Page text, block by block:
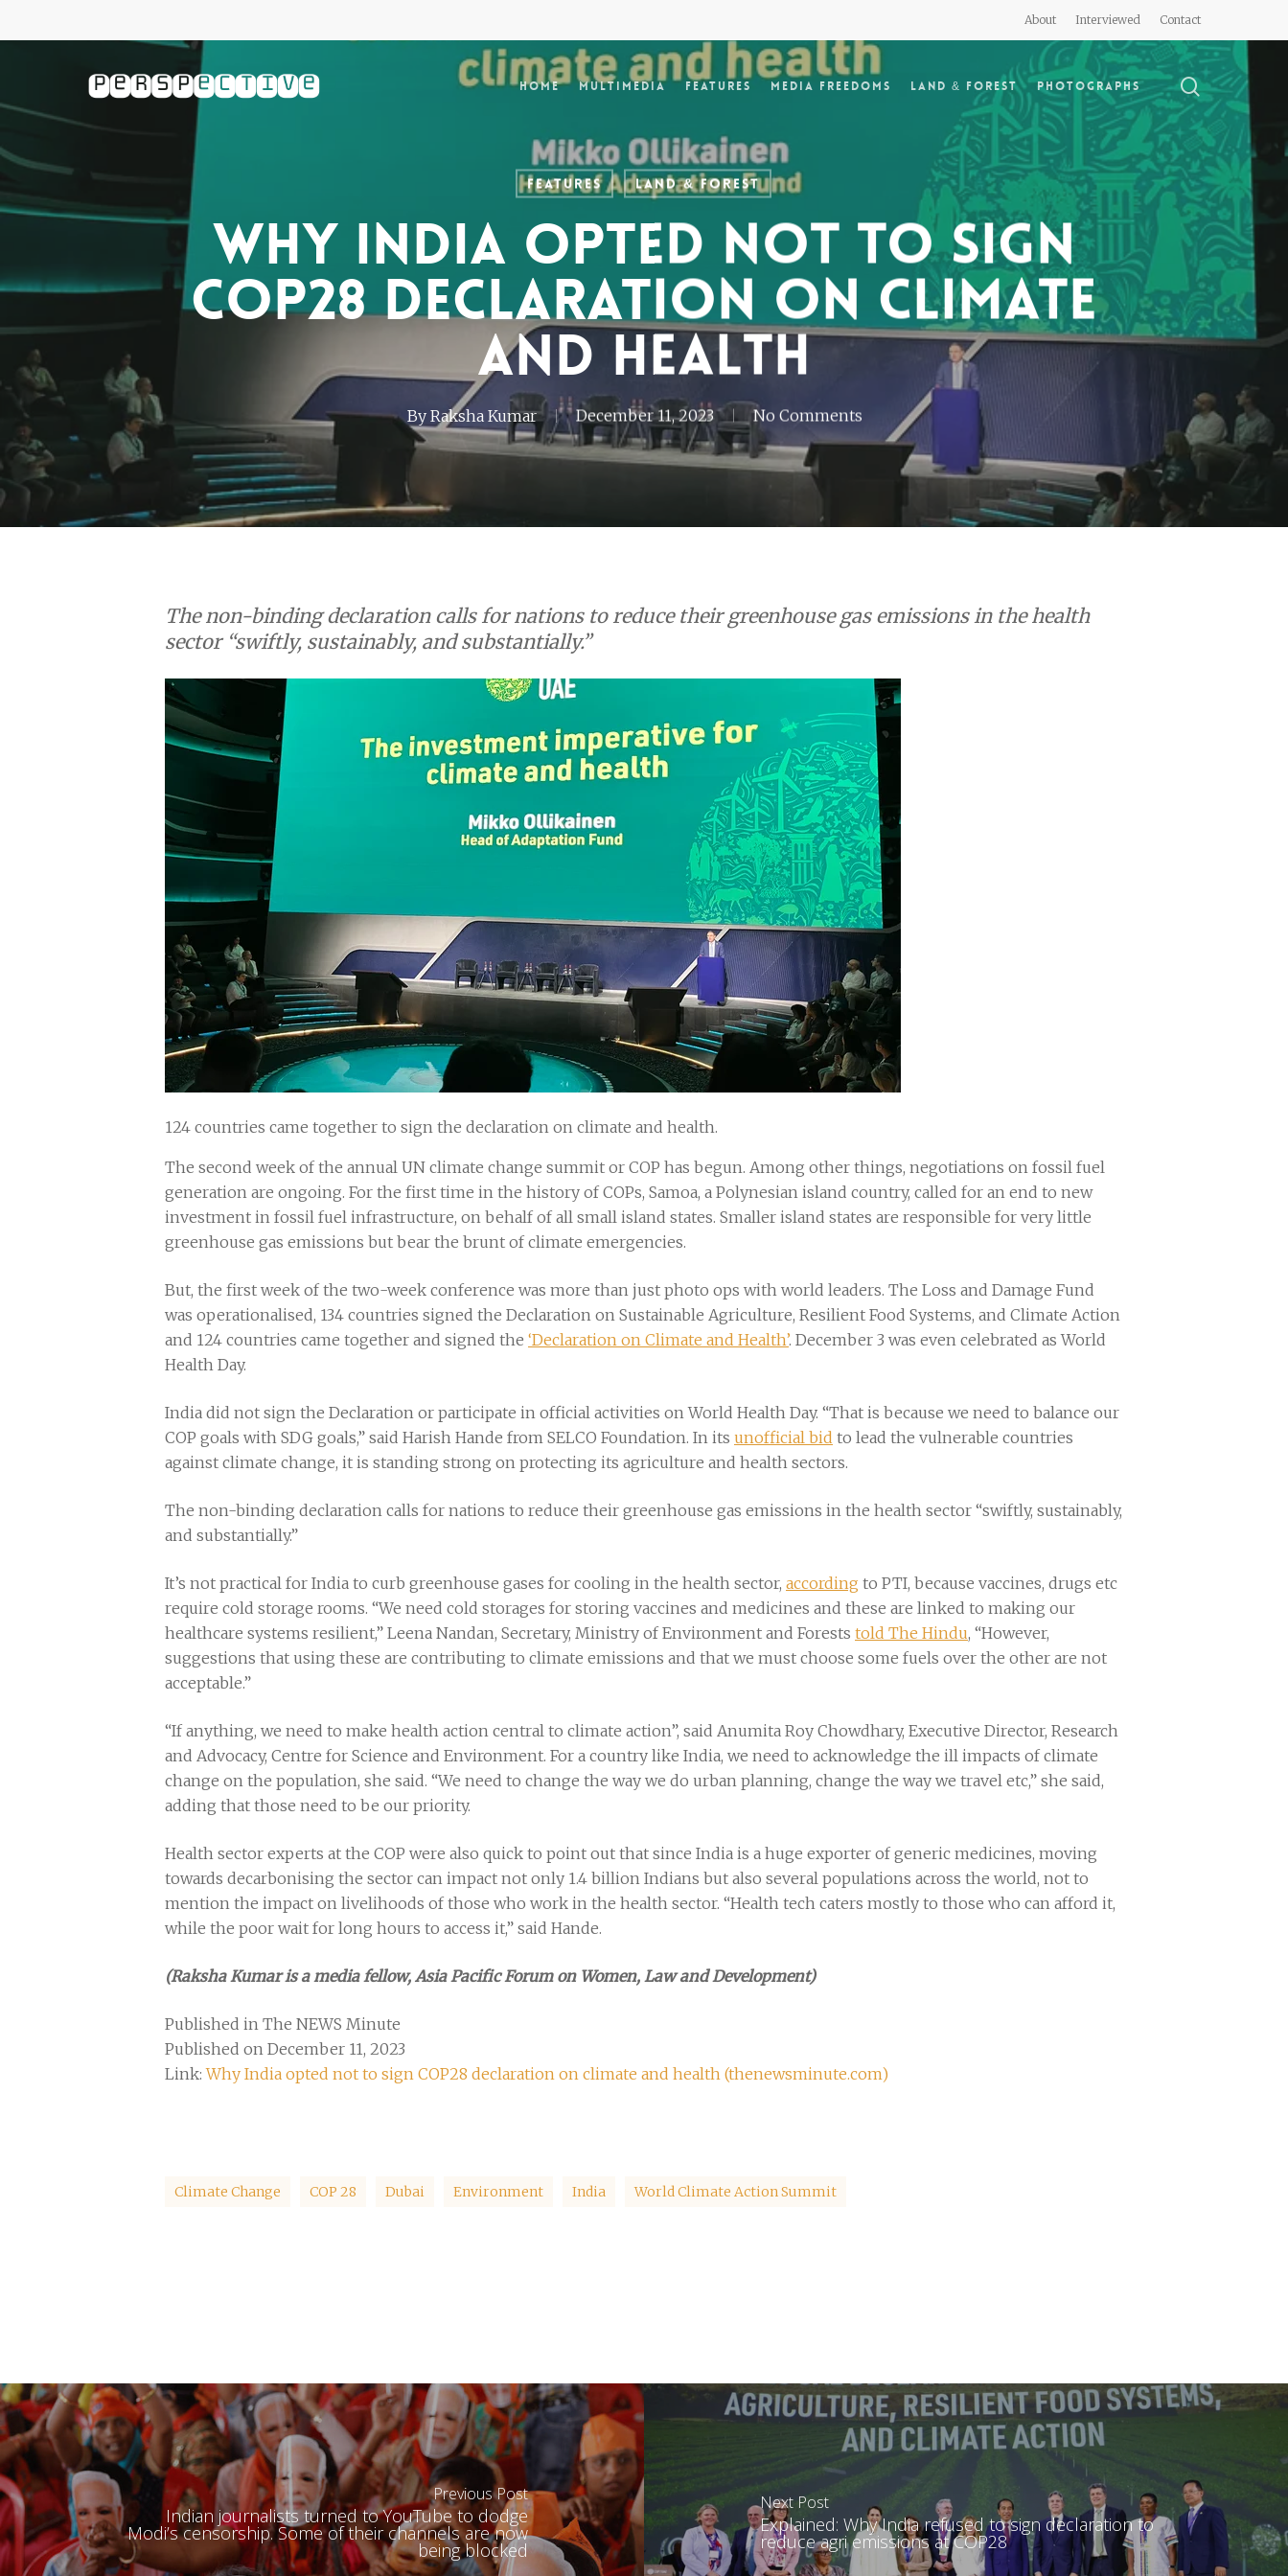
to
About Interviewed Contact
Home Multimedia Features Media Freedoms Land & Forest Photographs search
Features Land & Forest
Why India opted not to sign
COP28 declaration on climate
and health
By Raksha Kumar December 11, 2023 No Comments
The non-binding declaration calls for nations to reduce their greenhouse gas emissions in the health
sector “swiftly, sustainably, and substantially.”
124 countries came together to sign the declaration on climate and health.
The second week of the annual UN climate change summit or COP has begun. Among other things, negotiations on fossil fuel
generation are ongoing. For the first time in the history of COPs, Samoa, a Polynesian island country, called for an end to new
investment in fossil fuel infrastructure, on behalf of all small island states. Smaller island states are responsible for very little
greenhouse gas emissions but bear the brunt of climate emergencies.
But, the first week of the two-week conference was more than just photo ops with world leaders. The Loss and Damage Fund
was operationalised, 134 countries signed the Declaration on Sustainable Agriculture, Resilient Food Systems, and Climate Action
and 124 countries came together and signed the ‘Declaration on Climate and Health’. December 3 was even celebrated as World
Health Day.
India did not sign the Declaration or participate in official activities on World Health Day. “That is because we need to balance our
COP goals with SDG goals,” said Harish Hande from SELCO Foundation. In its unofficial bid to lead the vulnerable countries
against climate change, it is standing strong on protecting its agriculture and health sectors.
The non-binding declaration calls for nations to reduce their greenhouse gas emissions in the health sector “swiftly, sustainably,
and substantially.”
It’s not practical for India to curb greenhouse gases for cooling in the health sector, according to PTI, because vaccines, drugs etc
require cold storage rooms. “We need cold storages for storing vaccines and medicines and these are linked to making our
healthcare systems resilient,” Leena Nandan, Secretary, Ministry of Environment and Forests told The Hindu, “However,
suggestions that using these are contributing to climate emissions and that we must choose some fuels over the other are not
acceptable.”
“If anything, we need to make health action central to climate action”, said Anumita Roy Chowdhary, Executive Director, Research
and Advocacy, Centre for Science and Environment. For a country like India, we need to acknowledge the ill impacts of climate
change on the population, she said. “We need to change the way we do urban planning, change the way we travel etc,” she said,
adding that those need to be our priority.
Health sector experts at the COP were also quick to point out that since India is a huge exporter of generic medicines, moving
towards decarbonising the sector can impact not only 1.4 billion Indians but also several populations across the world, not to
mention the impact on livelihoods of those who work in the health sector. “Health tech caters mostly to those who can afford it,
while the poor wait for long hours to access it,” said Hande.
(Raksha Kumar is a media fellow, Asia Pacific Forum on Women, Law and Development)
Published in The NEWS Minute
Published on December 11, 2023
Link:Why India opted not to sign COP28 declaration on climate and health (thenewsminute.com)
Climate Change COP 28 Dubai Environment India World Climate Action Summit
Previous Post
Indian journalists turned to YouTube to dodge
Modi’s censorship. Some of their channels are now
being blocked
Next Post
Explained: Why India refused to sign declaration to
reduce agri emissions at COP28